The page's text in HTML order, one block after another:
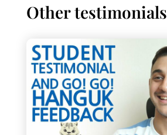
Other testimonials